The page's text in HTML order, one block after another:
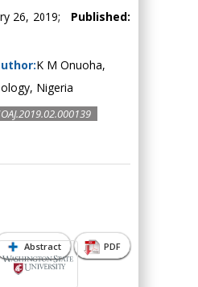
26, 2019; Published:
K M Onuoha,
Nigeria
Abstract PDF